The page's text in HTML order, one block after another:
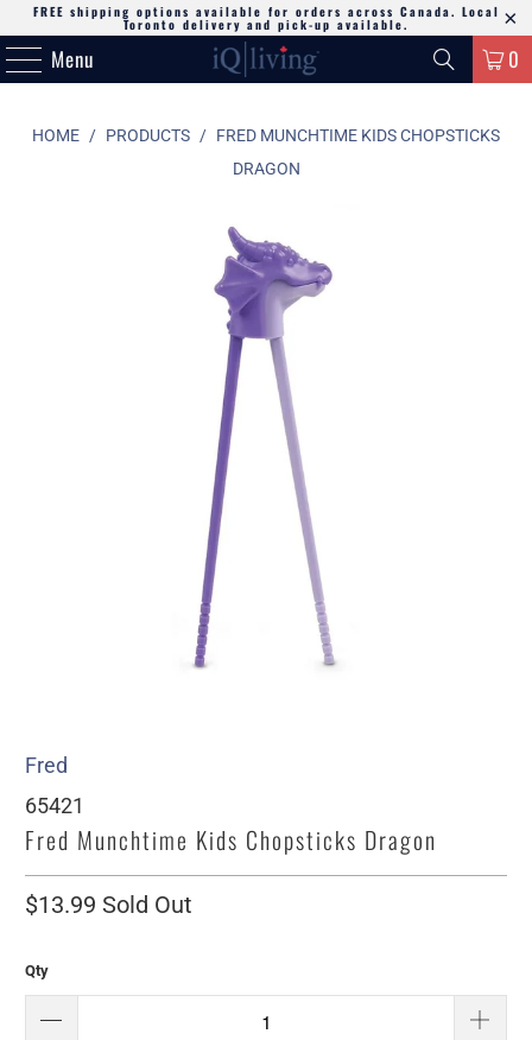
FREE shipping options available for orders across Canada. Local
Toronto delivery and pick-up available.
Menu 0
HOME / PRODUCTS / FRED MUNCHTIME KIDS CHOPSTICKS
DRAGON
Fred
65421
Fred Munchtime Kids Chopsticks Dragon
$13.99 Sold Out
Qty